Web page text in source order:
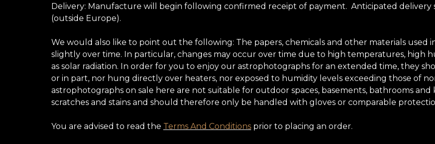
Delivery: Manufacture will begin following confirmed receipt of payment. Anticipated delivery
(outside Europe).
We would also like to point out the following: The papers, chemicals and other materials used
slightly over time. In particular, changes may occur over time due to high temperatures, high
as solar radiation. In order for you to enjoy our astrophotographs for an extended time, they
or in part, nor hung directly over heaters, nor exposed to humidity levels exceeding those of
astrophotographs on sale here are not suitable for outdoor spaces, basements, bathrooms and
scratches and stains and should therefore only be handled with gloves or comparable
You are advised to read the Terms And Conditions prior to placing an order.